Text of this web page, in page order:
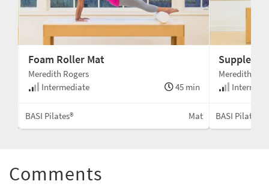
Foam Roller Mat
Meredith Rogers
Intermediate
45 min
BASI Pilates® Mat
Supple
Meredith
BASI Pilates®
Comments